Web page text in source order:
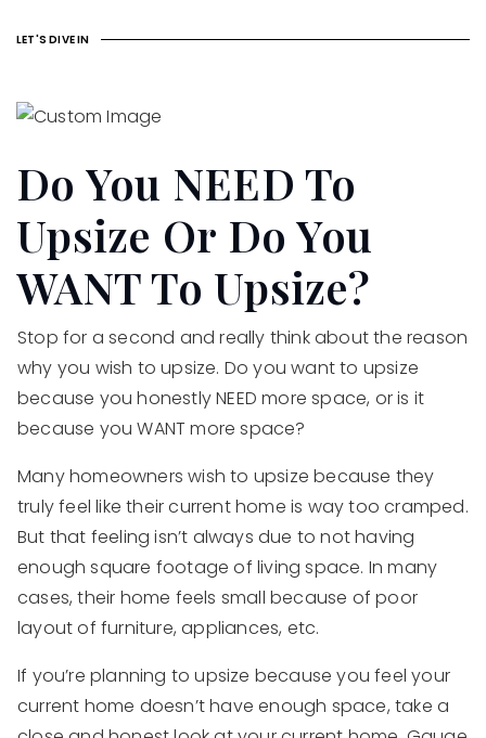
LET'S DIVE IN
Do You NEED To
Upsize Or Do You
WANT To Upsize?
Stop for a second and really think about the reason
why you wish to upsize. Do you want to upsize
because you honestly NEED more space, or is it
because you WANT more space?
Many homeowners wish to upsize because they
truly feel like their current home is way too cramped.
But that feeling isn’t always due to not having
enough square footage of living space. In many
cases, their home feels small because of poor
layout of furniture, appliances, etc.
If you’re planning to upsize because you feel your
current home doesn’t have enough space, take a